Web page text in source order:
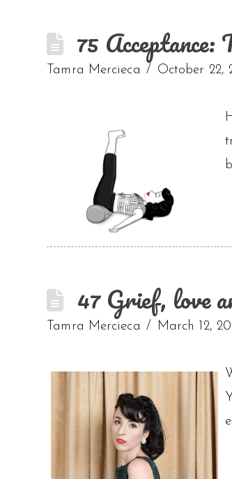
75
Tamra Mercieca October 22,
47 Grief, love
Tamra Mercieca March 12,